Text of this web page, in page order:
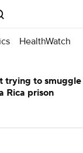
HealthWatch
trying to smuggle
Rica prison